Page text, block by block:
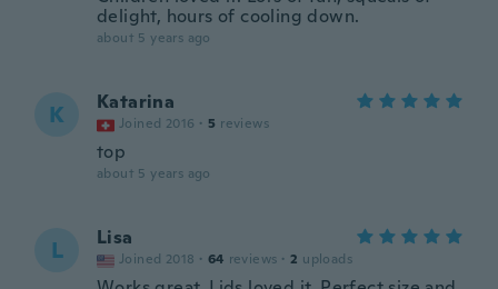
delight, hours of cooling down.
about 5 years ago
K Katarina
Joined 2016 · 5 reviews
top
about 5 years ago
L Lisa
Joined 2018 · 64 reviews · 2 uploads